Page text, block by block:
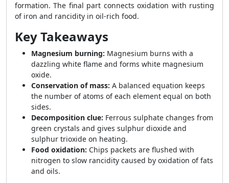
formation. The final part connects oxidation with rusting
of iron and rancidity in oil-rich food.
Key Takeaways
Magnesium burning: Magnesium burns with a
dazzling white flame and forms white magnesium
oxide.
Conservation of mass: A balanced equation keeps
the number of atoms of each element equal on both
sides.
Decomposition clue: Ferrous sulphate changes from
green crystals and gives sulphur dioxide and
sulphur trioxide on heating.
Food oxidation: Chips packets are flushed with
nitrogen to slow rancidity caused by oxidation of fats
and oils.